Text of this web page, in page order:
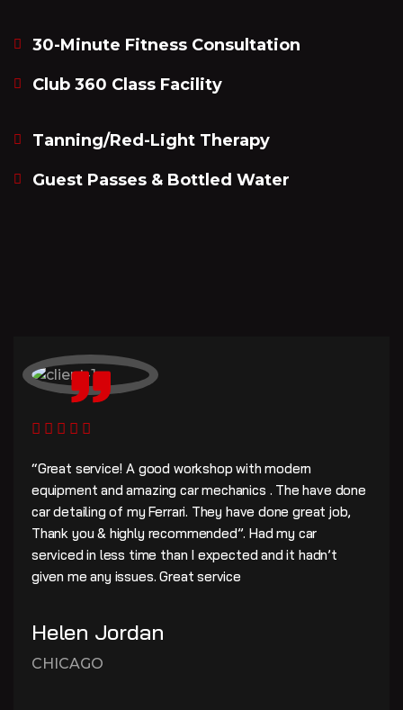
30-Minute Fitness Consultation
Club 360 Class Facility
Tanning/Red-Light Therapy
Guest Passes & Bottled Water
“Great service! A good workshop with modern
equipment and amazing car mechanics . The have done
car detailing of my Ferrari. They have done great job,
Thank you & highly recommended”. Had my car
serviced in less time than I expected and it hadn’t
given me any issues. Great service
Helen Jordan
CHICAGO